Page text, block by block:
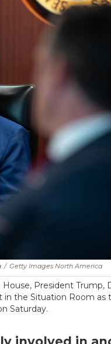
/ Getty Images North America
President Trump,
in the Situation Room
Saturday.